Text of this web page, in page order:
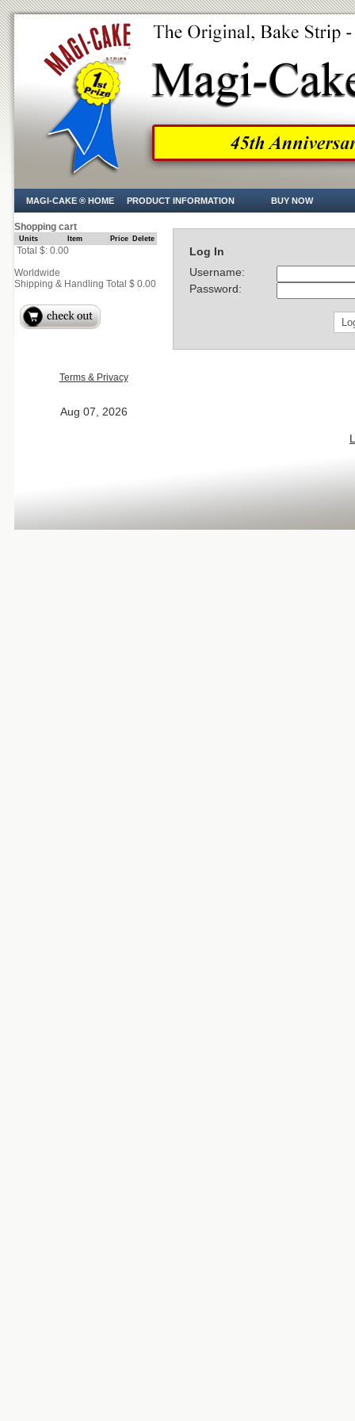
MAGI-CAKE ® HOME PRODUCT INFORMATION BUY NOW
Shopping cart
Units Item Price Delete
Total $: 0.00
Worldwide
Shipping & Handling Total $ 0.00
Terms & Privacy
Log In
Username:
Password:
Aug 07, 2026